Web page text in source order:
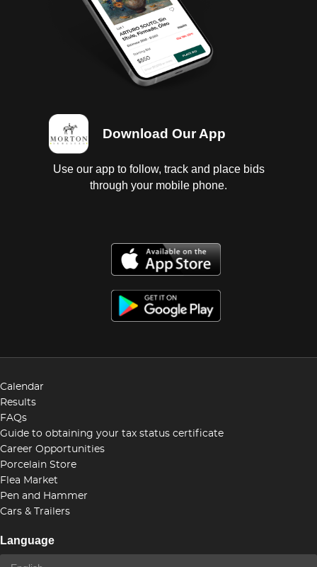
Download Our App
Use our app to follow, track and place bids
through your mobile phone.
Calendar
Results
FAQs
Guide to obtaining your tax status certificate
Career Opportunities
Porcelain Store
Flea Market
Pen and Hammer
Cars & Trailers
Language